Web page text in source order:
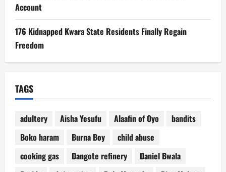
Account
176 Kidnapped Kwara State Residents Finally Regain
Freedom
TAGS
adultery Aisha Yesufu Alaafin of Oyo
bandits
Boko haram
Burna Boy
child abuse
cooking gas
Dangote refinery
Daniel Bwala